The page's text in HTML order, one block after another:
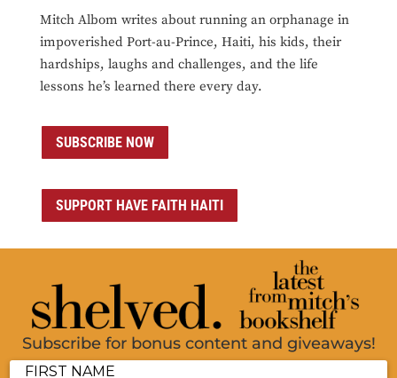
Mitch Albom writes about running an orphanage in
impoverished Port-au-Prince, Haiti, his kids, their
hardships, laughs and challenges, and the life
lessons he’s learned there every day.
SUBSCRIBE NOW
SUPPORT HAVE FAITH HAITI
Subscribe for bonus content and giveaways!